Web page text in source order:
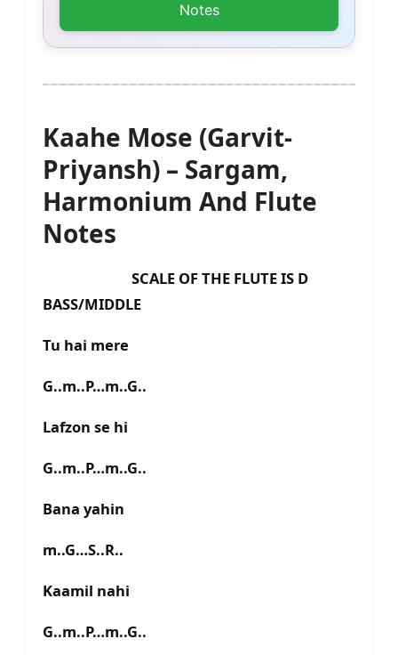
Notes
Kaahe Mose (Garvit-
Priyansh) – Sargam,
Harmonium And Flute
Notes
SCALE OF THE FLUTE IS D
BASS/MIDDLE
Tu hai mere
G..m..P…m..G..
Lafzon se hi
G..m..P…m..G..
Bana yahin
m..G…S..R..
Kaamil nahi
G..m..P…m..G..